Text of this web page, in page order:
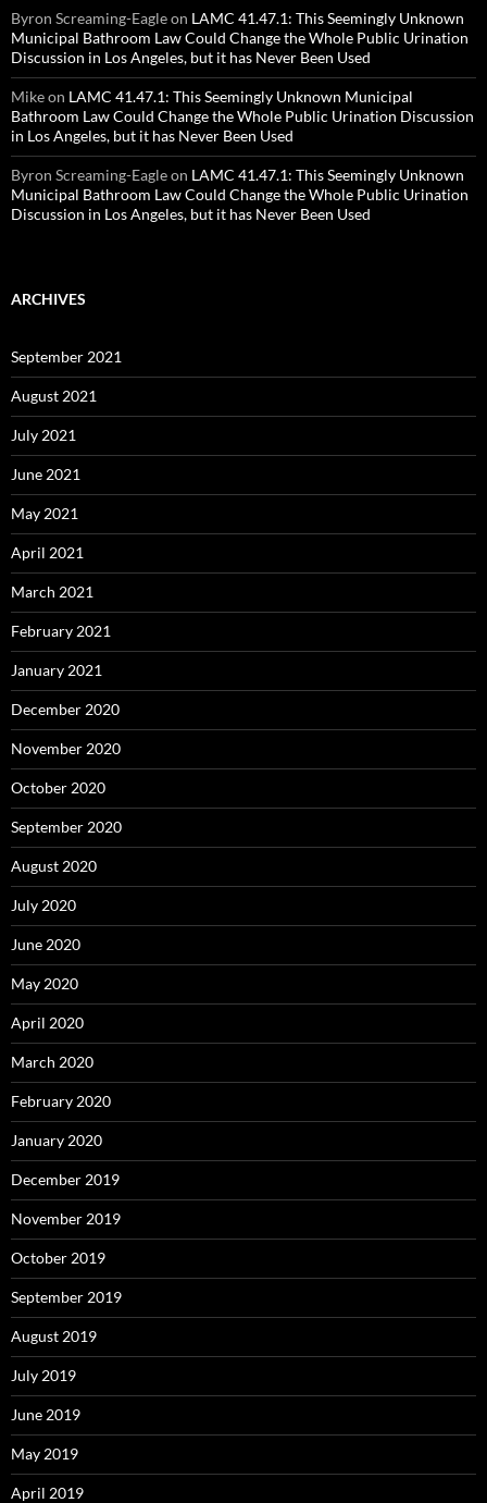
Byron Screaming-Eagleon LAMC 41.47.1: This Seemingly Unknown
Municipal Bathroom Law Could Change the Whole Public Urination
Discussion in Los Angeles, but it has Never Been Used
Mikeon LAMC 41.47.1: This Seemingly Unknown Municipal
Bathroom Law Could Change the Whole Public Urination Discussion
in Los Angeles, but it has Never Been Used
Byron Screaming-Eagleon LAMC 41.47.1: This Seemingly Unknown
Municipal Bathroom Law Could Change the Whole Public Urination
Discussion in Los Angeles, but it has Never Been Used
ARCHIVES
September 2021
August 2021
July 2021
June 2021
May 2021
April 2021
March 2021
February 2021
January 2021
December 2020
November 2020
October 2020
September 2020
August 2020
July 2020
June 2020
May 2020
April 2020
March 2020
February 2020
January 2020
December 2019
November 2019
October 2019
September 2019
August 2019
July 2019
June 2019
May 2019
April 2019